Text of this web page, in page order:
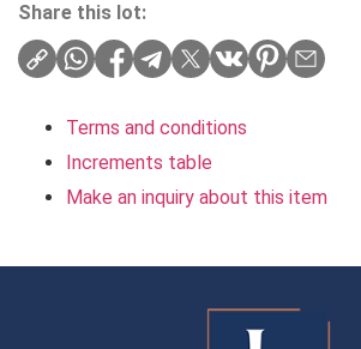
Share this lot:
Terms and conditions
Increments table
Make an inquiry about this item